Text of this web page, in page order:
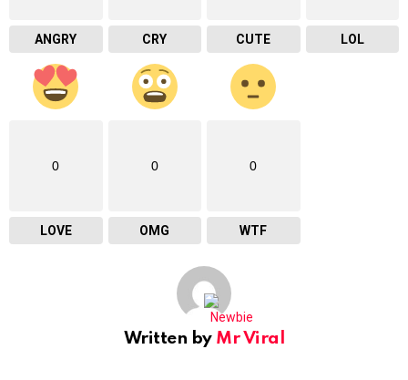
ANGRY CRY CUTE LOL
0
LOVE
0
OMG
0
WTF
Written by Mr Viral